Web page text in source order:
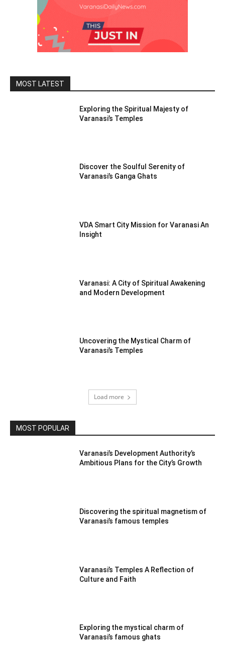
MOST LATEST
Exploring the Spiritual Majesty of
Varanasi’s Temples
Discover the Soulful Serenity of
Varanasi’s Ganga Ghats
VDA Smart City Mission for Varanasi An
Insight
Varanasi: A City of Spiritual Awakening
and Modern Development
Uncovering the Mystical Charm of
Varanasi’s Temples
Load more
MOST POPULAR
Varanasi’s Development Authority’s
Ambitious Plans for the City’s Growth
Discovering the spiritual magnetism of
Varanasi’s famous temples
Varanasi’s Temples A Reflection of
Culture and Faith
Exploring the mystical charm of
Varanasi’s famous ghats